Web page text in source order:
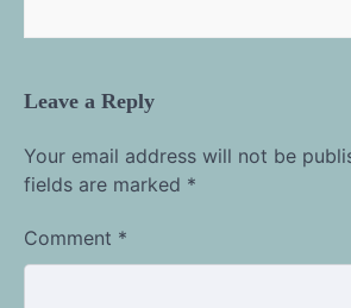
Leave a Reply
Your email address will not be
fields are marked *
Comment *